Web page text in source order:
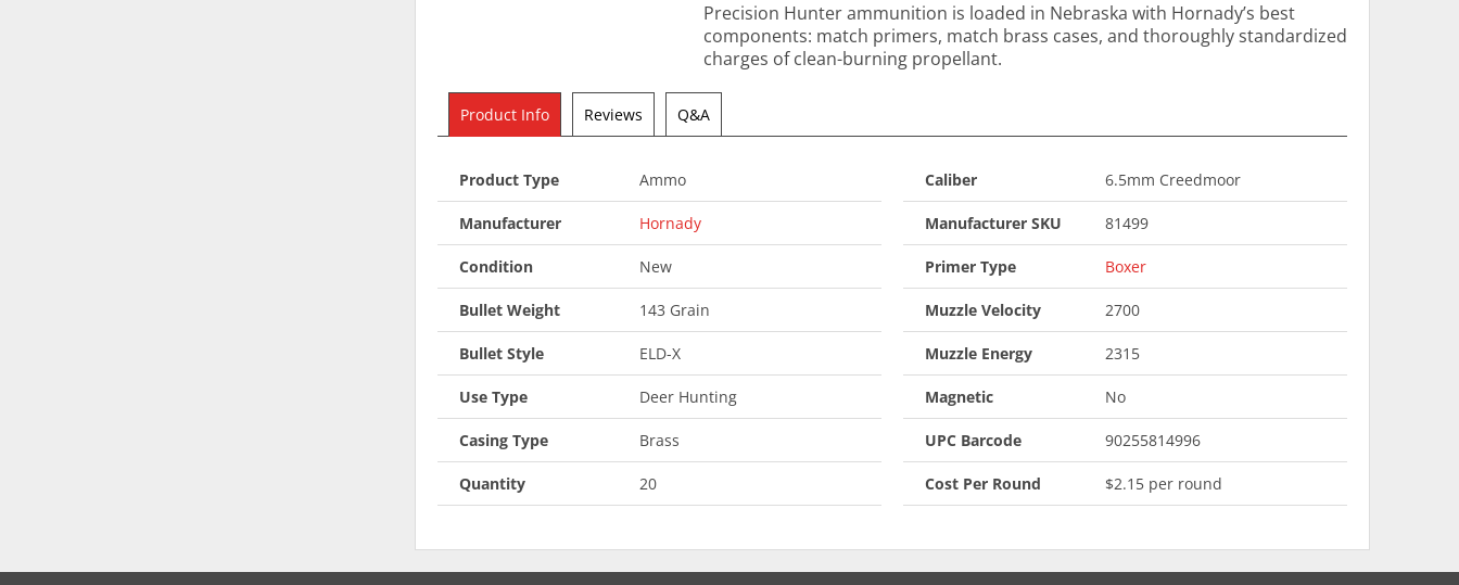
Precision Hunter ammunition is loaded in Nebraska with Hornady’s best
components: match primers, match brass cases, and thoroughly standardized
charges of clean-burning propellant.
Product Info Reviews Q&A
Product Type Ammo
Manufacturer Hornady
Condition New
Bullet Weight 143 Grain
Bullet Style ELD-X
Use Type Deer Hunting
Casing Type Brass
Quantity 20
Caliber 6.5mm Creedmoor
Manufacturer SKU 81499
Primer Type Boxer
Muzzle Velocity 2700
Muzzle Energy 2315
Magnetic No
UPC Barcode 90255814996
Cost Per Round $2.15 per round